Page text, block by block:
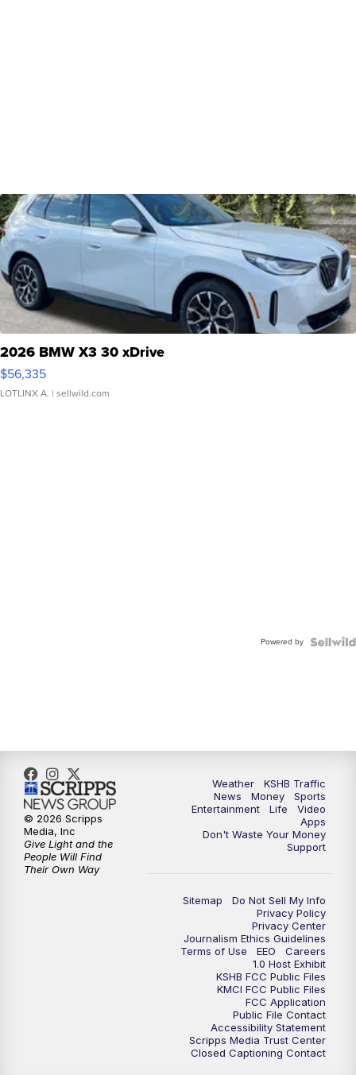
2026 BMW X3 30 xDrive
$56,335
LOTLINX A. | sellwild.com
Powered by
Weather
KSHB Traffic
News
Money
Sports
Entertainment
Life
Video
Apps
Don't Waste Your Money
Support
Sitemap
Do Not Sell My Info
Privacy Policy
Privacy Center
Journalism Ethics Guidelines
Terms of Use
EEO
Careers
1.0 Host Exhibit
KSHB FCC Public Files
KMCI FCC Public Files
FCC Application
Public File Contact
Accessibility Statement
Scripps Media Trust Center
Closed Captioning Contact
© 2026 Scripps
Media, Inc
Give Light and the
People Will Find
Their Own Way